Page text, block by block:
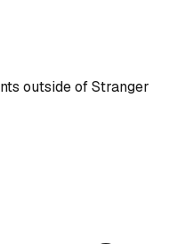
outside of Stranger